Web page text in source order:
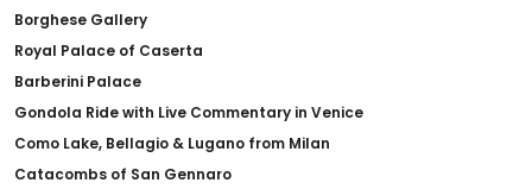
Borghese Gallery
Royal Palace of Caserta
Barberini Palace
Gondola Ride with Live Commentary in Venice
Como Lake, Bellagio & Lugano from Milan
Catacombs of San Gennaro